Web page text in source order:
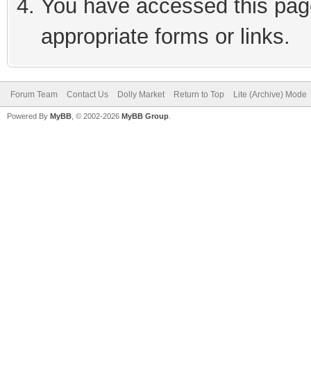
You have accessed this
appropriate forms or links.
Forum Team Contact Us Dolly Market Return to Top Lite (Archive) Mode
Powered By MyBB , © 2002-2026 MyBB Group